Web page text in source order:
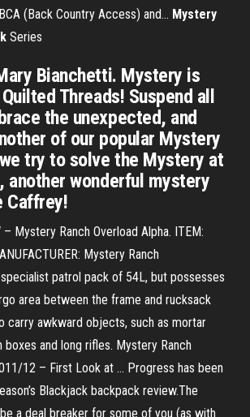
(Back Country Access) and... Mystery
Series
Bianchetti. Mystery is
Threads! Suspend all
the unexpected, and
of our popular Mystery
try to solve the Mystery at
another wonderful mystery
Caffrey!
– Mystery Ranch Overload Alpha. ITEM:
Mystery Ranch
specialist patrol pack of 54L, but possesses
area between the frame and rucksack
carry awkward objects, such as mortar
boxes and long rifles. Mystery Ranch
12 – First Look at ... Progress has been
Blackjack backpack review.The
a deal breaker for some of you (as with